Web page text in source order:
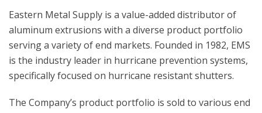
Eastern Metal Supply is a value-added distributor of
aluminum extrusions with a diverse product portfolio
serving a variety of end markets. Founded in 1982, EMS
is the industry leader in hurricane prevention systems,
specifically focused on hurricane resistant shutters.
The Company’s product portfolio is sold to various end